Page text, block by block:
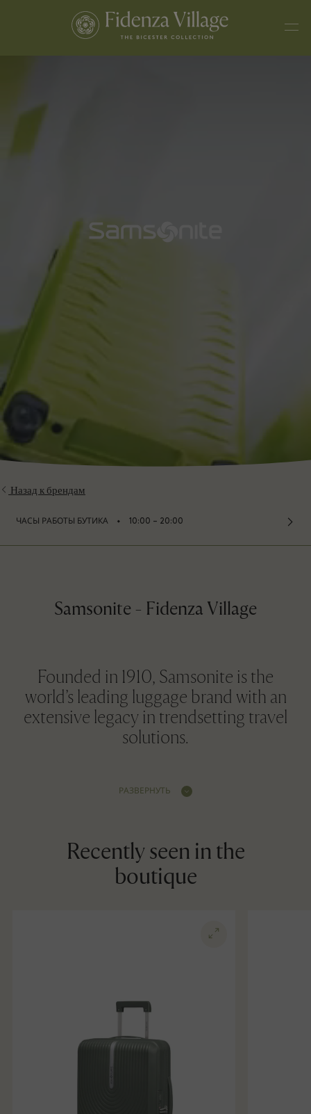
Назад к брендам
ЧАСЫ РАБОТЫ БУТИКА ⬩ 10:00 – 20:00
Samsonite - Fidenza Village
Founded in 1910, Samsonite is the
world’s leading luggage brand with an
extensive legacy in trendsetting travel
solutions.
РАЗВЕРНУТЬ
Recently seen in the
boutique